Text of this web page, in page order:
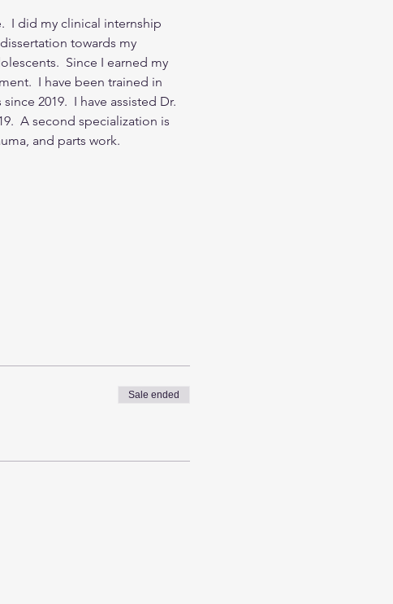
I did my clinical internship
towards my
Since I earned my
I have been trained in
2019.  I have assisted Dr.
A second specialization is
and parts work.
Sale ended